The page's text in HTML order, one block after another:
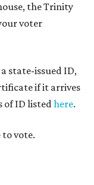
the Trinity
voter
state-issued ID,
if it arrives
of ID listedhere.
to vote.